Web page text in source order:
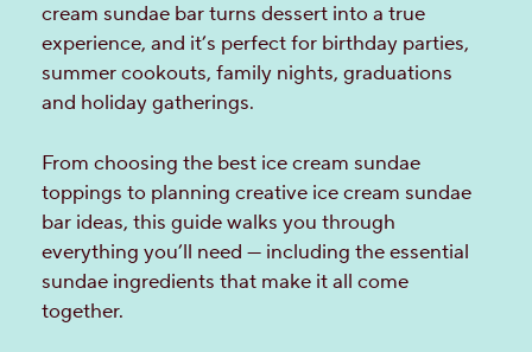
cream sundae bar turns dessert into a true
experience, and it’s perfect for birthday parties,
summer cookouts, family nights, graduations
and holiday gatherings.
From choosing the best ice cream sundae
toppings to planning creative ice cream sundae
bar ideas, this guide walks you through
everything you’ll need — including the essential
sundae ingredients that make it all come
together.